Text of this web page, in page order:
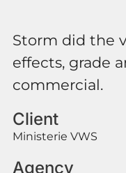
Storm did the
effects, grade
commercial.
Client
Ministerie VWS
Agency